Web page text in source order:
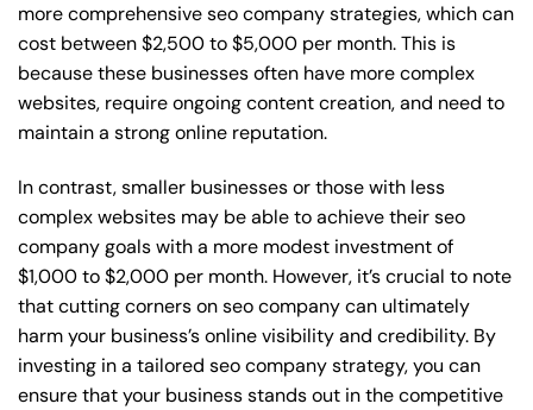
more comprehensive seo company strategies, which can
cost between $2,500 to $5,000 per month. This is
because these businesses often have more complex
websites, require ongoing content creation, and need to
maintain a strong online reputation.
In contrast, smaller businesses or those with less
complex websites may be able to achieve their seo
company goals with a more modest investment of
$1,000 to $2,000 per month. However, it’s crucial to note
that cutting corners on seo company can ultimately
harm your business’s online visibility and credibility. By
investing in a tailored seo company strategy, you can
ensure that your business stands out in the competitive